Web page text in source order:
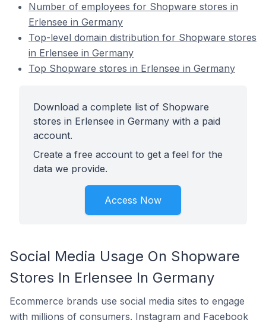
Number of employees for Shopware stores in
Erlensee in Germany
Top-level domain distribution for Shopware stores
in Erlensee in Germany
Top Shopware stores in Erlensee in Germany
Download a complete list of Shopware
stores in Erlensee in Germany with a paid
account.
Create a free account to get a feel for the
data we provide.
Access Now
Social Media Usage On Shopware
Stores In Erlensee In Germany
Ecommerce brands use social media sites to engage
with millions of consumers. Instagram and Facebook